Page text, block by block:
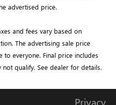
advertised price.
and fees vary based on
The advertising sale price
to everyone. Final price includes
not qualify. See dealer for details.
Privacy